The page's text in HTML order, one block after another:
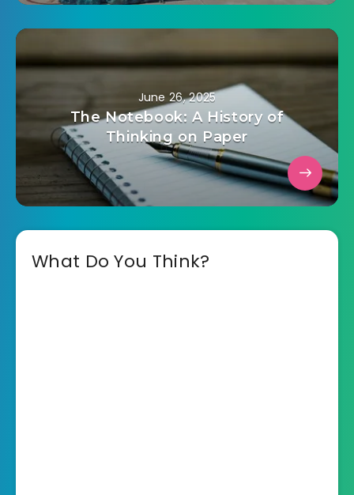
June 26, 2025
The Notebook: A History of
Thinking on Paper
What Do You Think?